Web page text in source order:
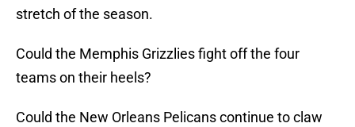
stretch of the season.
Could the Memphis Grizzlies fight off the four
teams on their heels?
Could the New Orleans Pelicans continue to claw